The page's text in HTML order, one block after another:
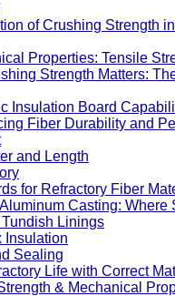
of Crushing Strength
Properties: Tensile
Strength Matters:
Insulation Board
Fiber Durability and
and Length
for Refractory Fiber
Casting: Where
Linings
Insulation
Sealing
Life with Correct
& Mechanical